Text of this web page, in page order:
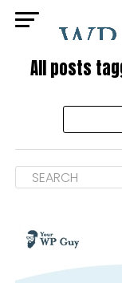
All posts